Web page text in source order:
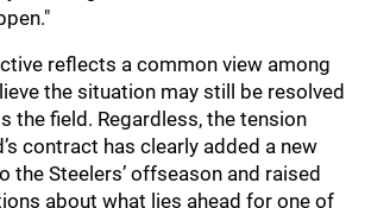
reflects a common view among
the situation may still be resolved
the field. Regardless, the tension
contract has clearly added a new
the Steelers’ offseason and raised
about what lies ahead for one of